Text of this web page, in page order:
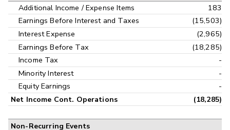
Additional Income / Expense Items
183
Earnings Before Interest and Taxes
(15,503)
Interest Expense
(2,965)
Earnings Before Tax
(18,285)
Income Tax
-
Minority Interest
-
Equity Earnings
-
Net Income Cont. Operations (18,285)
Non-Recurring Events